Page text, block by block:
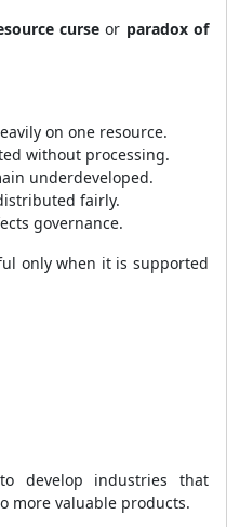
curse or paradox of
on one resource.
without processing.
underdeveloped.
fairly.
governance.
only when it is supported
develop industries that
more valuable products.